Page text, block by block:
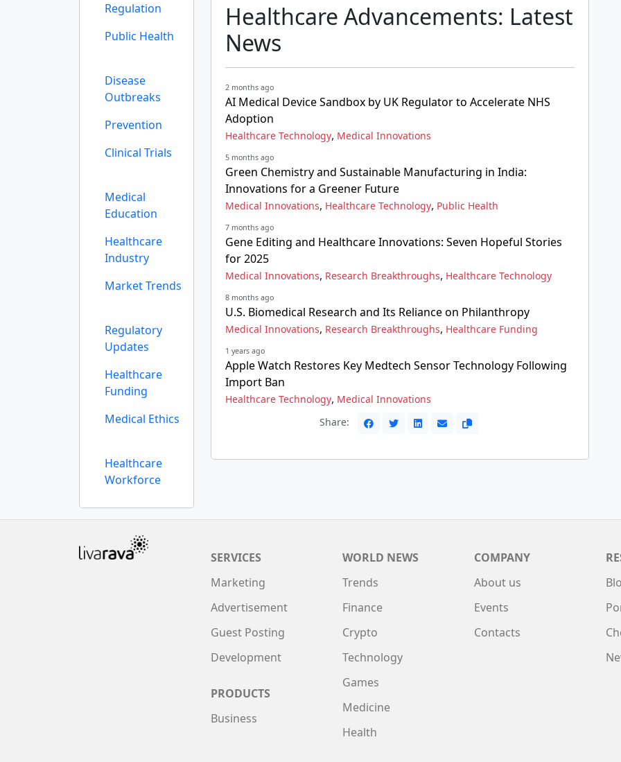
Regulation
Public Health
Disease
Outbreaks
Prevention
Clinical Trials
Medical
Education
Healthcare
Industry
Market Trends
Regulatory
Updates
Healthcare
Funding
Medical Ethics
Healthcare
Workforce
Healthcare Advancements: Latest
News
2 months ago
AI Medical Device Sandbox by UK Regulator to Accelerate NHS
Adoption
Healthcare Technology, Medical Innovations
5 months ago
Green Chemistry and Sustainable Manufacturing in India:
Innovations for a Greener Future
Medical Innovations, Healthcare Technology, Public Health
7 months ago
Gene Editing and Healthcare Innovations: Seven Hopeful Stories
for 2025
Medical Innovations, Research Breakthroughs, Healthcare Technology
8 months ago
U.S. Biomedical Research and Its Reliance on Philanthropy
Medical Innovations, Research Breakthroughs, Healthcare Funding
1 years ago
Apple Watch Restores Key Medtech Sensor Technology Following
Import Ban
Healthcare Technology, Medical Innovations
Share:
SERVICES
Marketing
Advertisement
Guest Posting
Development
PRODUCTS
Business
WORLD NEWS
Trends
Finance
Crypto
Technology
Games
Medicine
Health
COMPANY
About us
Events
Contacts